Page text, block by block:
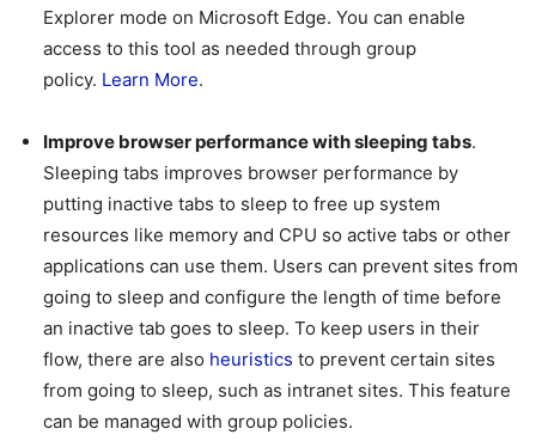
Explorer mode on Microsoft Edge. You can enable
access to this tool as needed through group
policy. Learn More.
Improve browser performance with sleeping tabs.
Sleeping tabs improves browser performance by
putting inactive tabs to sleep to free up system
resources like memory and CPU so active tabs or other
applications can use them. Users can prevent sites from
going to sleep and configure the length of time before
an inactive tab goes to sleep. To keep users in their
flow, there are also heuristics to prevent certain sites
from going to sleep, such as intranet sites. This feature
can be managed with group policies.